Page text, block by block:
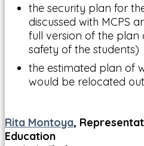
the security plan for
discussed with MCPS
full version of the
safety of the students)
the estimated plan of
would be relocated
Rita Montoya,
Education